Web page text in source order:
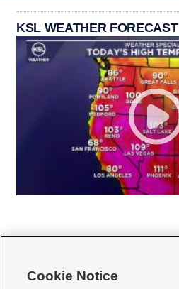
KSL WEATHER FORECAST
Cookie Notice